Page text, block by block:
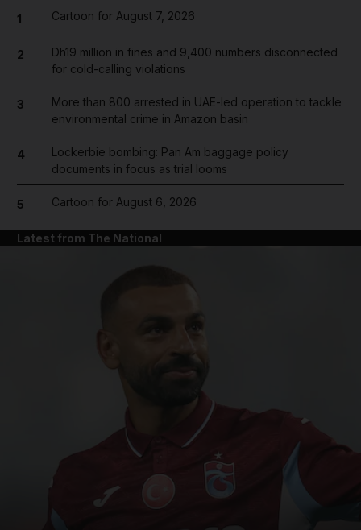
News submenu
1 Cartoon for August 7, 2026
2
Dh19 million in fines and 9,400 numbers disconnected
for cold-calling violations
3
More than 800 arrested in UAE-led operation to tackle
environmental crime in Amazon basin
4
Lockerbie bombing: Pan Am baggage policy
documents in focus as trial looms
5 Cartoon for August 6, 2026
Latest from The National